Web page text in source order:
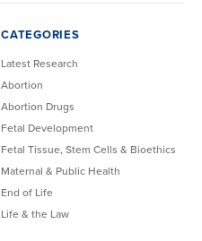
CATEGORIES
Latest Research
Abortion
Abortion Drugs
Fetal Development
Fetal Tissue, Stem Cells & Bioethics
Maternal & Public Health
End of Life
Life & the Law